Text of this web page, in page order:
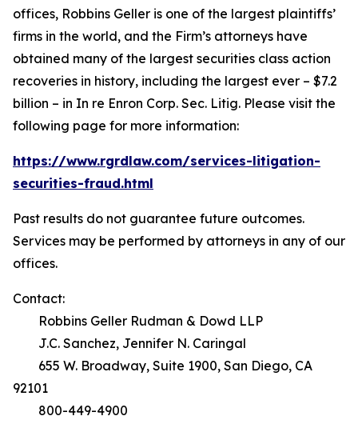
offices, Robbins Geller is one of the largest plaintiffs’
firms in the world, and the Firm’s attorneys have
obtained many of the largest securities class action
recoveries in history, including the largest ever – $7.2
billion – in In re Enron Corp. Sec. Litig. Please visit the
following page for more information:
https://www.rgrdlaw.com/services-litigation-
securities-fraud.html
Past results do not guarantee future outcomes.
Services may be performed by attorneys in any of our
offices.
Contact:
Robbins Geller Rudman & Dowd LLP
J.C. Sanchez, Jennifer N. Caringal
655 W. Broadway, Suite 1900, San Diego, CA
92101
800-449-4900